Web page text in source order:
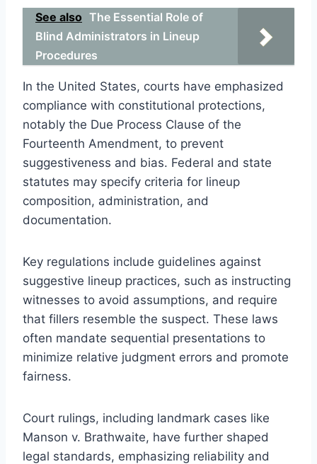
See also The Essential Role of
Blind Administrators in Lineup
Procedures
In the United States, courts have emphasized
compliance with constitutional protections,
notably the Due Process Clause of the
Fourteenth Amendment, to prevent
suggestiveness and bias. Federal and state
statutes may specify criteria for lineup
composition, administration, and
documentation.
Key regulations include guidelines against
suggestive lineup practices, such as instructing
witnesses to avoid assumptions, and require
that fillers resemble the suspect. These laws
often mandate sequential presentations to
minimize relative judgment errors and promote
fairness.
Court rulings, including landmark cases like
Manson v. Brathwaite, have further shaped
legal standards, emphasizing reliability and